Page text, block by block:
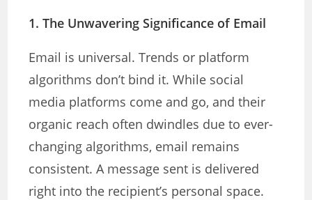
1. The Unwavering Significance of Email
Email is universal. Trends or platform
algorithms don’t bind it. While social
media platforms come and go, and their
organic reach often dwindles due to ever-
changing algorithms, email remains
consistent. A message sent is delivered
right into the recipient’s personal space.